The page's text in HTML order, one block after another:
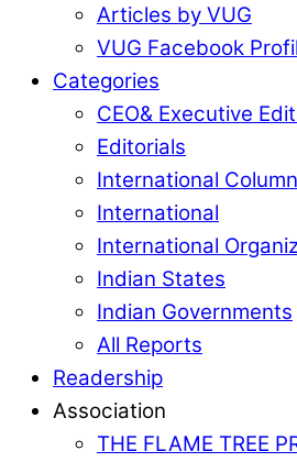
Articles by VUG
VUG Facebook
Categories
CEO& Executive
Editorials
International
International
International
Indian States
Indian Governments
All Reports
Readership
Association
THE FLAME TREE